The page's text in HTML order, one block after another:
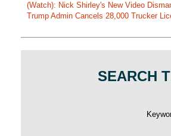
(Watch): Nick Shirley's New Video
Trump Admin Cancels 28,000 Trucker
SEARCH